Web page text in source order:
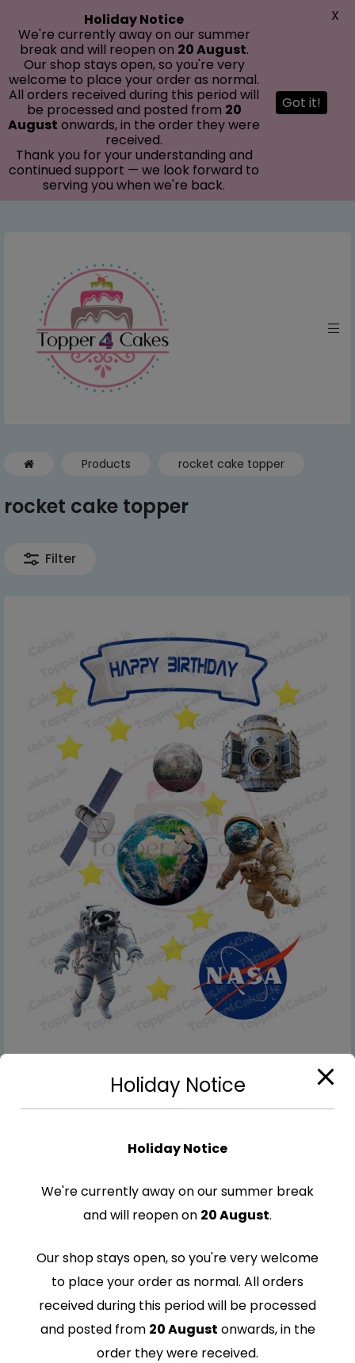
Products rocket cake topper
rocket cake topper
Filter
Cut-Out Edible Images
Edible Nasa Cutout Toppers
Holiday Notice
We're currently away on our summer
break and will reopen on 20 August.
Our shop stays open, so you're very
welcome to place your order as normal.
All orders received during this period will
be processed and posted from 20
August onwards, in the order they were
received.
Thank you for your understanding and
continued support — we look forward to
serving you when we're back.
Got it!
X
Holiday Notice
Holiday Notice
We're currently away on our summer break
and will reopen on 20 August.
Our shop stays open, so you're very welcome
to place your order as normal. All orders
received during this period will be processed
and posted from 20 August onwards, in the
order they were received.